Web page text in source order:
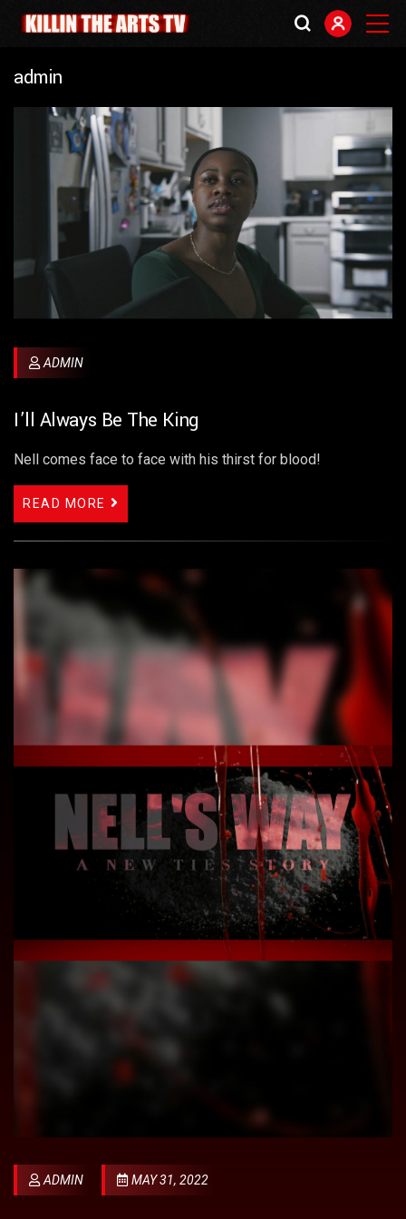
admin
ADMIN
I’ll Always Be The King
Nell comes face to face with his thirst for blood!
READ MORE
ADMIN MAY 31, 2022